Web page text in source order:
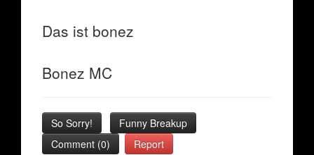
Das ist bonez
Bonez MC
So Sorry!
Funny Breakup
Comment (0)
Report